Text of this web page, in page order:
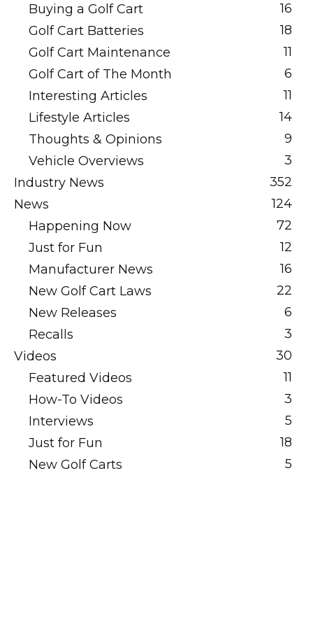
Buying a Golf Cart
16
Golf Cart Batteries
18
Golf Cart Maintenance
11
Golf Cart of The Month
6
Interesting Articles
11
Lifestyle Articles
14
Thoughts & Opinions
9
Vehicle Overviews
3
Industry News
352
News
124
Happening Now
72
Just for Fun
12
Manufacturer News
16
New Golf Cart Laws
22
New Releases
6
Recalls
3
Videos
30
Featured Videos
11
How-To Videos
3
Interviews
5
Just for Fun
18
New Golf Carts
5